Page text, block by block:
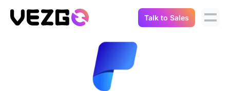
Crypto Data API
Connect Flow
Portfolio Trackers
Talk to Sales